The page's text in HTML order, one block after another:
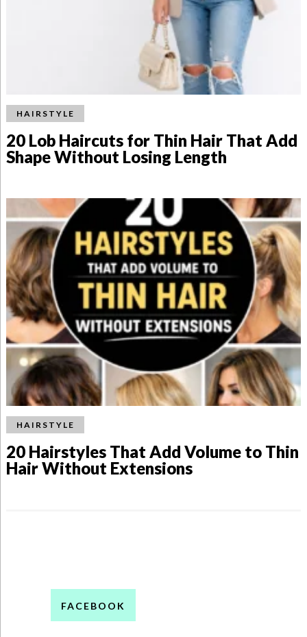
HAIRSTYLE
20 Lob Haircuts for Thin Hair That Add
Shape Without Losing Length
HAIRSTYLE
20 Hairstyles That Add Volume to Thin
Hair Without Extensions
FACEBOOK